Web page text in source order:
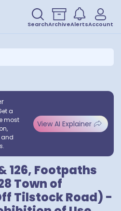
SearchArchiveAlertsAccount
a
most
and
View AI Explainer
126, Footpaths
Town of
Tilstock Road) -